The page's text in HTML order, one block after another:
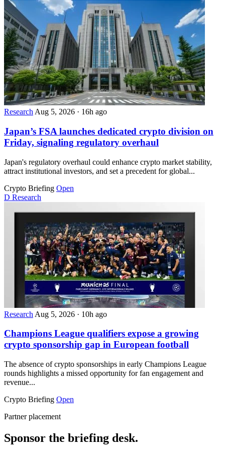
Research Aug 5, 2026 · 16h ago
Japan’s FSA launches dedicated crypto division on
Friday, signaling regulatory overhaul
Japan's regulatory overhaul could enhance crypto market stability,
attract institutional investors, and set a precedent for global...
Crypto Briefing Open
D Research
Research Aug 5, 2026 · 10h ago
Champions League qualifiers expose a growing
crypto sponsorship gap in European football
The absence of crypto sponsorships in early Champions League
rounds highlights a missed opportunity for fan engagement and
revenue...
Crypto Briefing Open
Partner placement
Sponsor the briefing desk.